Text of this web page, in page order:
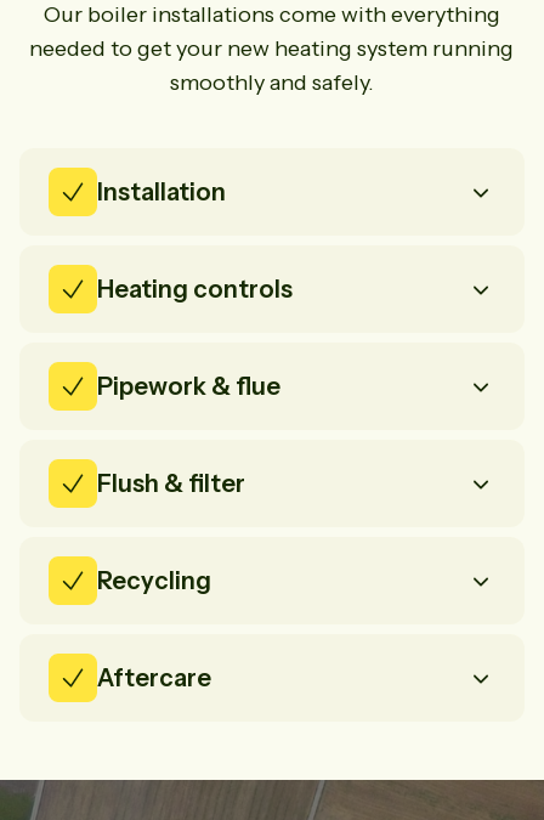
Our boiler installations come with everything
needed to get your new heating system running
smoothly and safely.
Installation
Heating controls
Pipework & flue
Flush & filter
Recycling
Aftercare